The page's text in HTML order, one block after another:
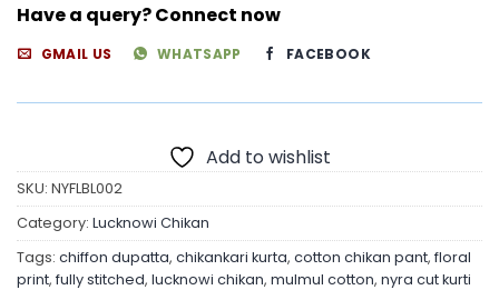
Have a query? Connect now
GMAIL US WHATSAPP FACEBOOK
Add to wishlist
SKU: NYFLBL002
Category: Lucknowi Chikan
Tags: chiffon dupatta, chikankari kurta, cotton chikan pant, floral
print, fully stitched, lucknowi chikan, mulmul cotton, nyra cut kurti